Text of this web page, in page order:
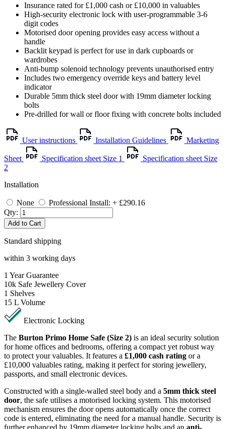
Insurance rated for £1,000 cash or £10,000 in valuables
High-security electronic lock with user-programmable 3-6
digit codes
Motorised door opening provides easy access without a
handle
Backlit keypad is perfect for use in dark cupboards or
wardrobes
Anti-bump solenoid technology prevents unauthorised entry
Includes two emergency override keys and battery level
indicator
Durable 5mm thick steel door with 19mm diameter locking
bolts
Pre-drilled for wall or floor fixing with concrete bolts included
User instructions Installation Guidelines Marketing
Sheet Specification sheet Size 1
Specification sheet Size
2
Installation
None
Professional Install: + £290.16
Qty:
Add to Cart
Standard shipping
within 3 working days
1 Year Guarantee
10k Safe Jewellery Cover
1 Shelves
15 L Volume
Electronic Locking
The Burton Primo Home Safe (Size 2) is an ideal security solution
for home offices and bedrooms, offering a compact yet robust way
to protect your valuables. It features a £1,000 cash rating or a
£10,000 valuables rating, making it perfect for storing jewellery,
passports, and small electronic devices.
Constructed with a single-walled steel body and a 5mm thick steel
door, the safe utilises a motorised locking system. This motorised
mechanism ensures the door opens automatically once the correct
code is entered, eliminating the need for a manual handle. Security is
further enhanced by 19mm diameter locking bolts and an anti-